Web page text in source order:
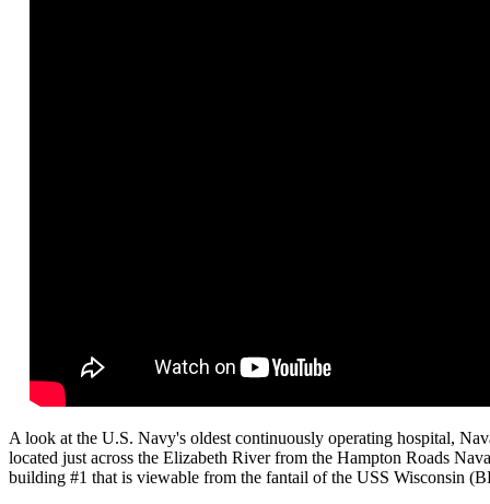
A look at the U.S. Navy's oldest continuously operating hospital,
located just across the Elizabeth River from the Hampton Roads
building #1 that is viewable from the fantail of the USS Wisconsin